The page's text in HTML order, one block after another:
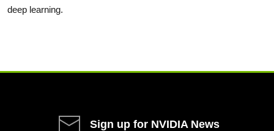
deep learning.
Sign up for NVIDIA News